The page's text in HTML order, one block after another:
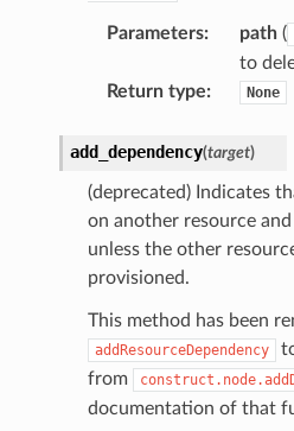
Parameters: path(
to
Return type: None
add_dependency(target)
(deprecated) Indicates
on another resource
unless the other
provisioned.
This method has been
addResourceDependency
from
documentation of that